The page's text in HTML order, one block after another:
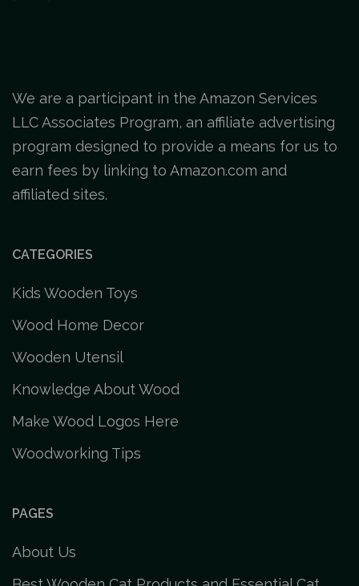
We are a participant in the Amazon Services
LLC Associates Program, an affiliate advertising
program designed to provide a means for us to
earn fees by linking to Amazon.com and
affiliated sites.
CATEGORIES
Kids Wooden Toys
Wood Home Decor
Wooden Utensil
Knowledge About Wood
Make Wood Logos Here
Woodworking Tips
PAGES
About Us